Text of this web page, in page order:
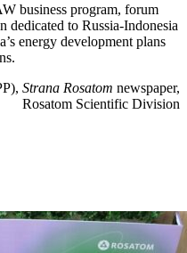
business program, forum
dedicated to Russia-Indonesia
energy development plans
Strana Rosatom newspaper,
Rosatom Scientific Division